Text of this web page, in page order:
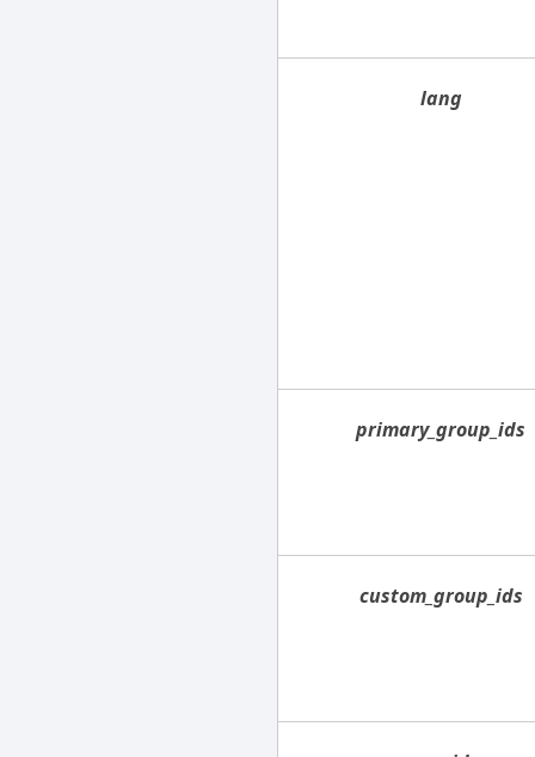
lang
primary_group_ids
custom_group_ids